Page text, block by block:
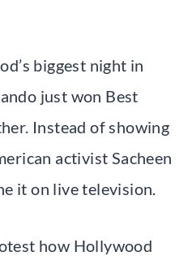
biggest night in
just won Best
Instead of showing
activist Sacheen
it on live television.
how Hollywood